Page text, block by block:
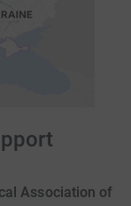
Association of